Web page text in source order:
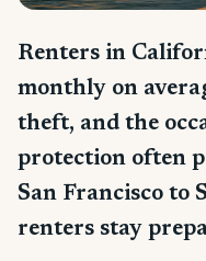
Renters in
monthly on
theft, and the
protection often
San Francisco to
renters stay